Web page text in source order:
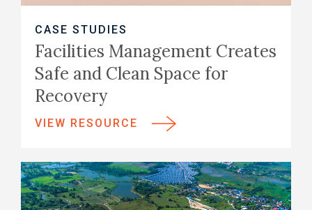
CASE STUDIES
Facilities Management Creates
Safe and Clean Space for
Recovery
VIEW RESOURCE